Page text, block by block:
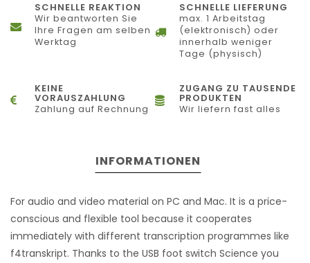
SCHNELLE REAKTION
Wir beantworten Sie
Ihre Fragen am selben
Werktag
SCHNELLE LIEFERUNG
max. 1 Arbeitstag
(elektronisch) oder
innerhalb weniger
Tage (physisch)
KEINE
VORAUSZAHLUNG
Zahlung auf Rechnung
ZUGANG ZU TAUSENDE
PRODUKTEN
Wir liefern fast alles
INFORMATIONEN
For audio and video material on PC and Mac. It is a price-
conscious and flexible tool because it cooperates
immediately with different transcription programmes like
f4transkript. Thanks to the USB foot switch Science you